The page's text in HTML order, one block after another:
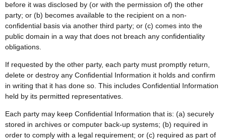
before it was disclosed by (or with the permission of) the other
party; or (b) becomes available to the recipient on a non-
confidential basis via another third party; or (c) comes into the
public domain in a way that does not breach any confidentiality
obligations.
If requested by the other party, each party must promptly return,
delete or destroy any Confidential Information it holds and confirm
in writing that it has done so. This includes Confidential Information
held by its permitted representatives.
Each party may keep Confidential Information that is: (a) securely
stored in archives or computer back-up systems; (b) required in
order to comply with a legal requirement; or (c) required as part of